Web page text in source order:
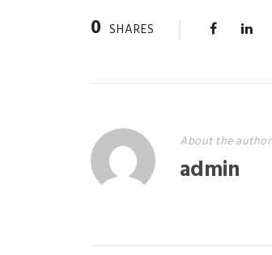
0 SHARES
About the author
admin